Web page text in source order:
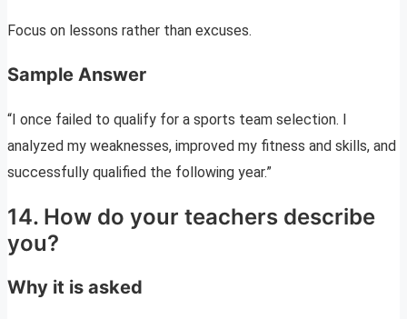
Focus on lessons rather than excuses.
Sample Answer
“I once failed to qualify for a sports team selection. I
analyzed my weaknesses, improved my fitness and skills, and
successfully qualified the following year.”
14. How do your teachers describe
you?
Why it is asked